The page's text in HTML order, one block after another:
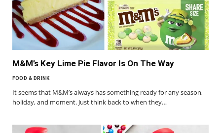
M&M’s Key Lime Pie Flavor Is On The Way
FOOD & DRINK
It seems that M&M’s always has something ready for any season,
holiday, and moment. Just think back to when they…